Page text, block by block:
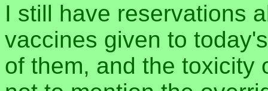
I still have reservations
vaccines given to
of them, and the toxicity